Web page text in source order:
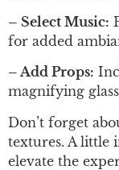
– Select Music:
for added
– Add Props:
magnifying
Don’t forget
textures. A little
elevate the